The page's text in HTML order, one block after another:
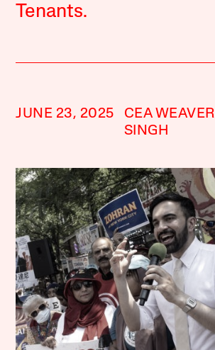
Tenants.
JUNE 23, 2025 CEA WEAVER
SINGH